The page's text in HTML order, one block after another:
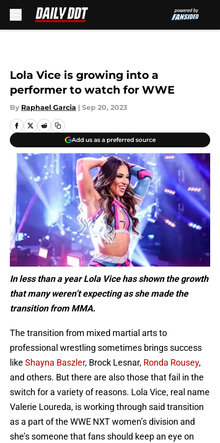
Lola Vice is growing into a
performer to watch for WWE
By Raphael Garcia | Sep 20, 2023
Add us as a preferred source
In less than a year Lola Vice has shown the growth
that many weren’t expecting as she made the
transition from MMA.
The transition from mixed martial arts to
professional wrestling sometimes brings success
like Shayna Baszler, Brock Lesnar, Ronda Rousey,
and others. But there are also those that fail in the
switch for a variety of reasons. Lola Vice, real name
Valerie Loureda, is working through said transition
as a part of the WWE NXT women’s division and
she’s someone that fans should keep an eye on